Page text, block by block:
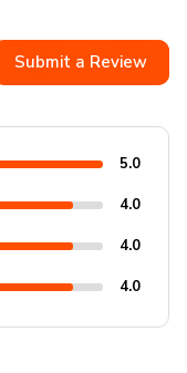
Submit a Review
5.0
4.0
4.0
4.0